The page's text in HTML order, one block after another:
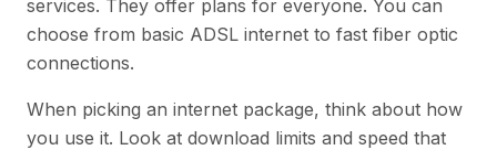
services. They offer plans for everyone. You can
choose from basic ADSL internet to fast fiber optic
connections.
When picking an internet package, think about how
you use it. Look at download limits and speed that